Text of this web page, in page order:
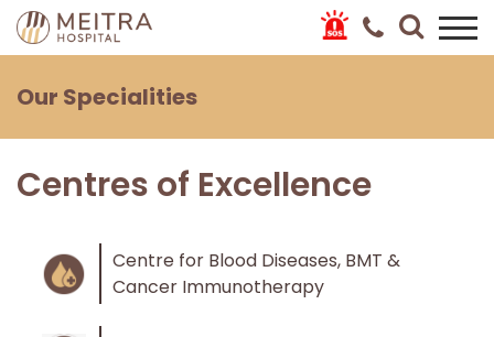
Our Specialities
Centres of Excellence
Centre for Blood Diseases, BMT &
Cancer Immunotherapy